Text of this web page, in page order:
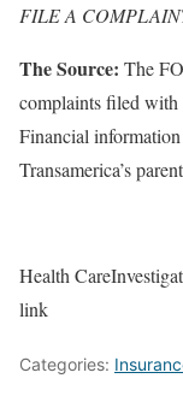
FILE A
The Source: The
complaints filed with
Financial
Transamerica’s
Health
link
Categories: